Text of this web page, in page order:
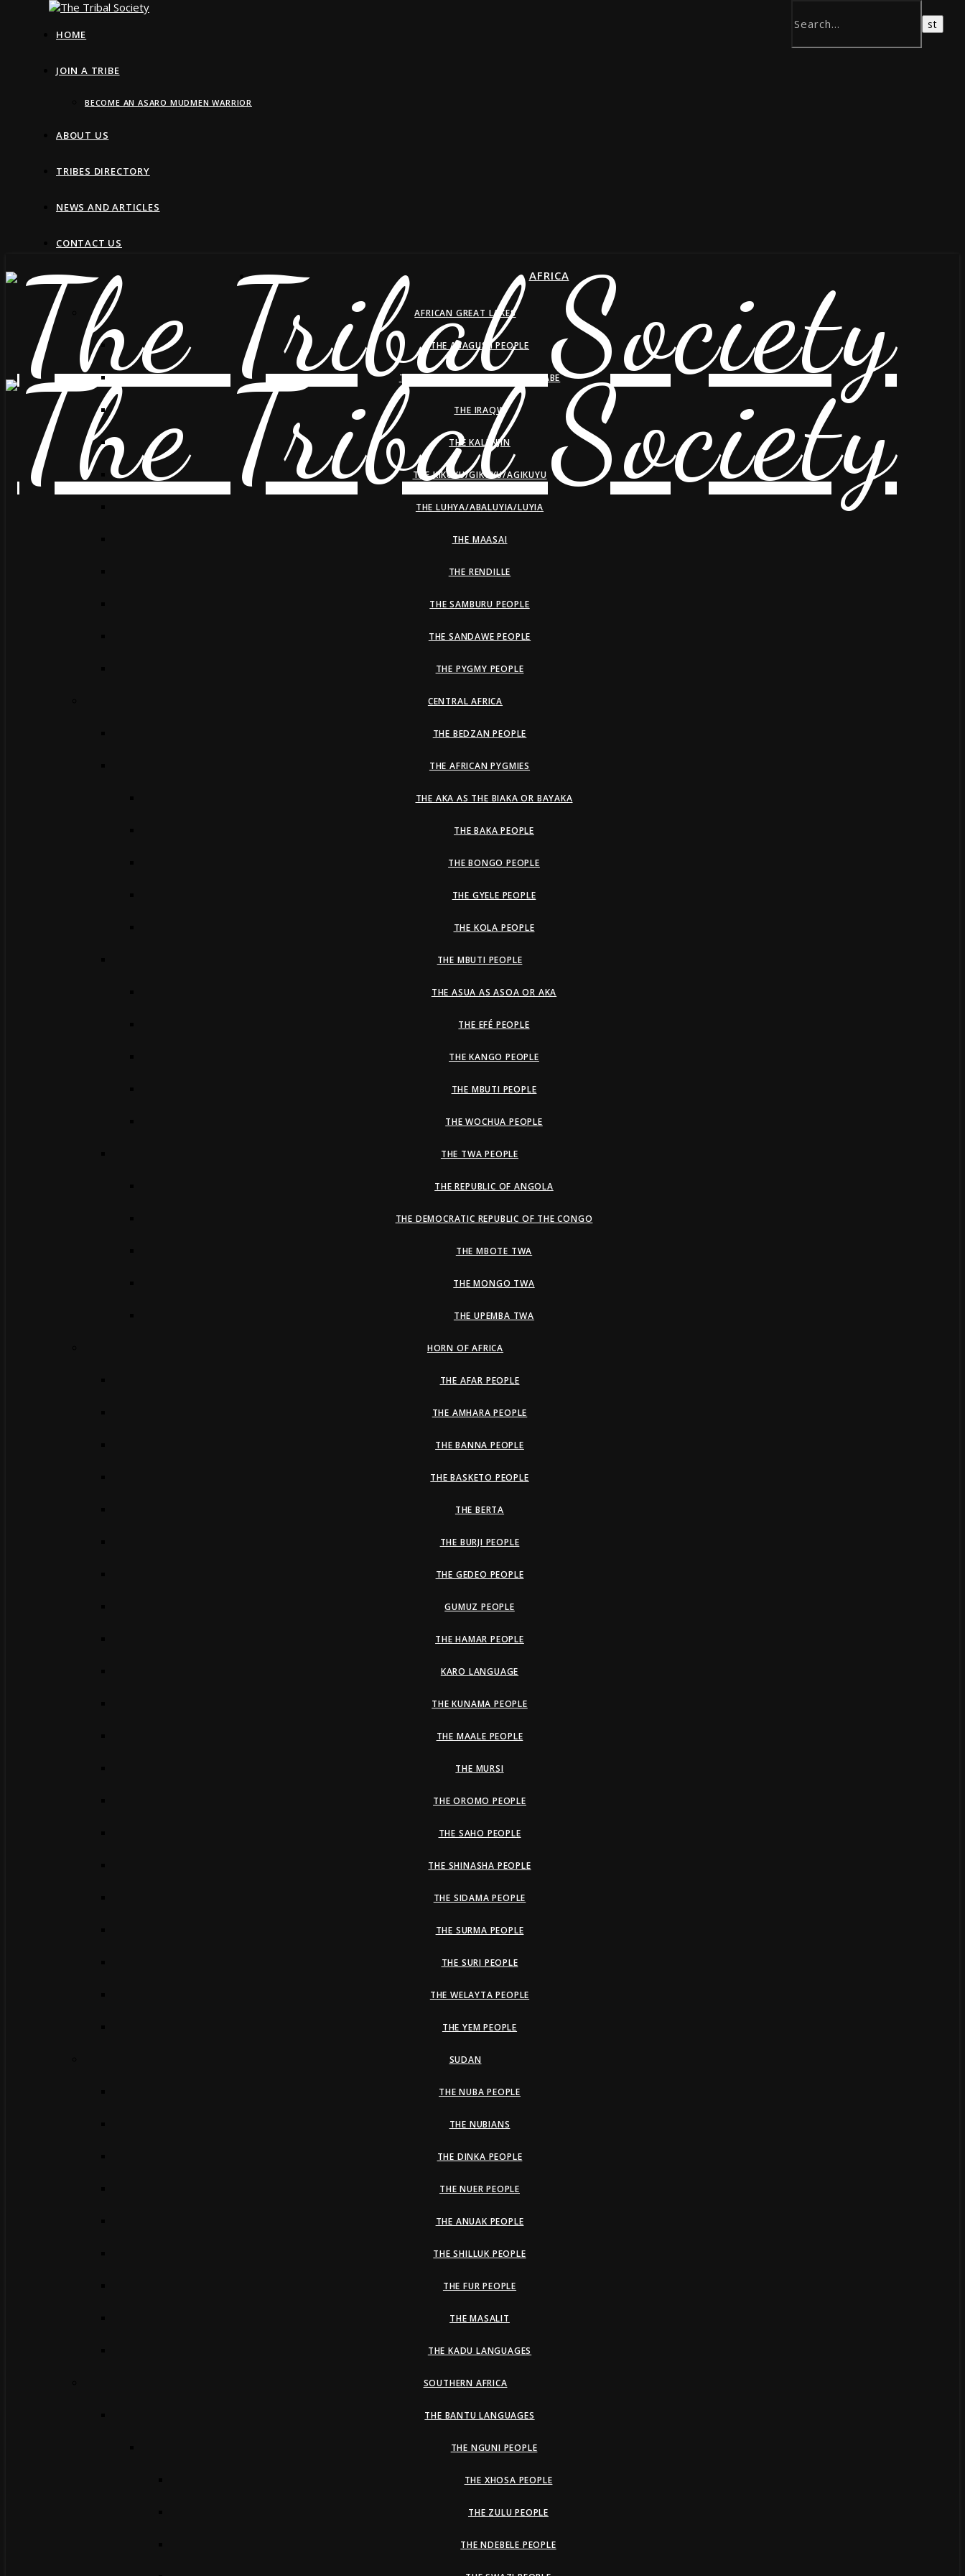
HOME
JOIN A TRIBE
BECOME AN ASARO MUDMEN WARRIOR
ABOUT US
TRIBES DIRECTORY
NEWS AND ARTICLES
CONTACT US
AFRICA
AFRICAN GREAT LAKES
THE ABAGUSII PEOPLE
THE HADZA/HADZABE/WAHADZABE
THE IRAQW
THE KALENJIN
THE KIKUYU/GIKUYU/AGIKUYU
THE LUHYA/ABALUYIA/LUYIA
THE MAASAI
THE RENDILLE
THE SAMBURU PEOPLE
THE SANDAWE PEOPLE
THE PYGMY PEOPLE
CENTRAL AFRICA
THE BEDZAN PEOPLE
THE AFRICAN PYGMIES
THE AKA AS THE BIAKA OR BAYAKA
THE BAKA PEOPLE
THE BONGO PEOPLE
THE GYELE PEOPLE
THE KOLA PEOPLE
THE MBUTI PEOPLE
THE ASUA AS ASOA OR AKA
THE EFÉ PEOPLE
THE KANGO PEOPLE
THE MBUTI PEOPLE
THE WOCHUA PEOPLE
THE TWA PEOPLE
THE REPUBLIC OF ANGOLA
THE DEMOCRATIC REPUBLIC OF THE CONGO
THE MBOTE TWA
THE MONGO TWA
THE UPEMBA TWA
HORN OF AFRICA
THE AFAR PEOPLE
THE AMHARA PEOPLE
THE BANNA PEOPLE
THE BASKETO PEOPLE
THE BERTA
THE BURJI PEOPLE
THE GEDEO PEOPLE
GUMUZ PEOPLE
THE HAMAR PEOPLE
KARO LANGUAGE
THE KUNAMA PEOPLE
THE MAALE PEOPLE
THE MURSI
THE OROMO PEOPLE
THE SAHO PEOPLE
THE SHINASHA PEOPLE
THE SIDAMA PEOPLE
THE SURMA PEOPLE
THE SURI PEOPLE
THE WELAYTA PEOPLE
THE YEM PEOPLE
SUDAN
THE NUBA PEOPLE
THE NUBIANS
THE DINKA PEOPLE
THE NUER PEOPLE
THE ANUAK PEOPLE
THE SHILLUK PEOPLE
THE FUR PEOPLE
THE MASALIT
THE KADU LANGUAGES
SOUTHERN AFRICA
THE BANTU LANGUAGES
THE NGUNI PEOPLE
THE XHOSA PEOPLE
THE ZULU PEOPLE
THE NDEBELE PEOPLE